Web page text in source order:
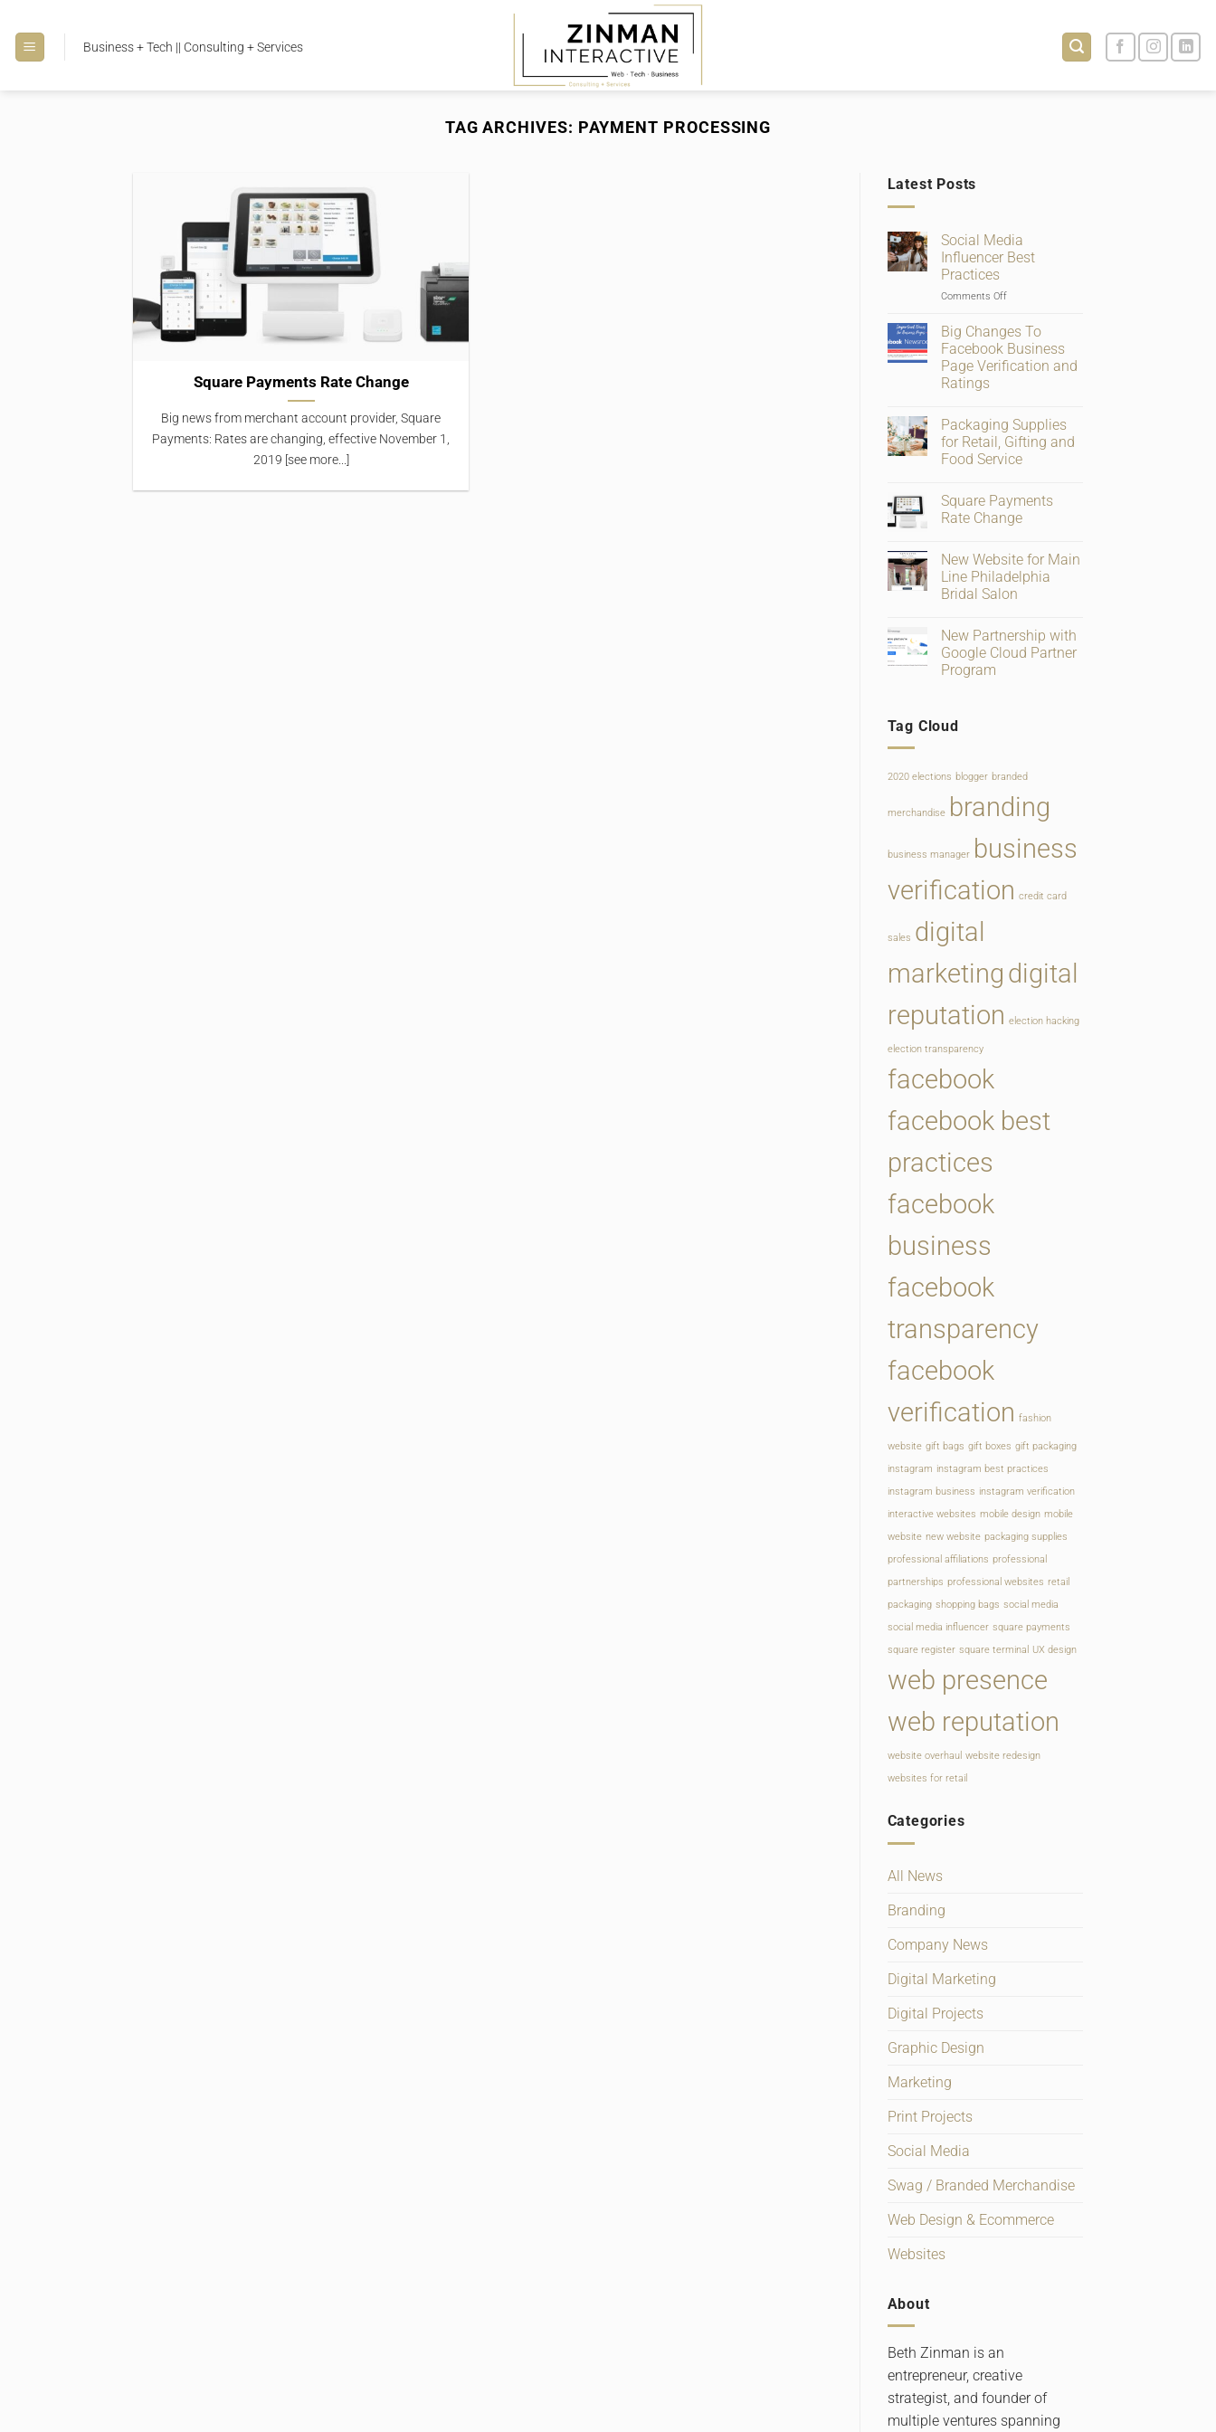
content
Business + Tech || Consulting + Services
TAG ARCHIVES: PAYMENT PROCESSING
Square Payments Rate Change
Big news from merchant account provider, Square
Payments: Rates are changing, effective November 1,
2019 [see more...]
Latest Posts
Social Media
Influencer Best
Practices
Comments Offon
Media
Influencer
Best
Practices
Big Changes To
Facebook Business
Page Verification and
Ratings
on
Big
Changes
To
Page
Verification
and
Packaging Supplies
for Retail, Gifting and
Food Service
on
Packaging
Supplies
Gifting
and
Food
Service
Square Payments
Rate Change
on
Square
Payments
Rate
New Website for Main
Line Philadelphia
Bridal Salon
on
New
Website
for
Bridal
Salon
New Partnership with
Google Cloud Partner
Program
New
Partnership
Cloud
Partner
Program
Tag Cloud
2020 elections blogger branded
merchandise branding
business manager business
verification credit card
sales digital
marketing digital
reputation election hacking
election transparency
facebook
facebook best
practices
facebook
business
facebook
transparency
facebook
verification fashion
website gift bags gift boxes gift packaging
instagram instagram best practices
instagram business instagram verification
interactive websites mobile design mobile
website new website packaging supplies
professional affiliations professional
partnerships professional websites retail
packaging shopping bags social media
social media influencer square payments
square register square terminal UX design
web presence
web reputation
website overhaul website redesign
websites for retail
Categories
All News
Branding
Company News
Digital Marketing
Digital Projects
Graphic Design
Marketing
Print Projects
Social Media
Swag / Branded Merchandise
Web Design & Ecommerce
Websites
About
Beth Zinman is an
entrepreneur, creative
strategist, and founder of
multiple ventures spanning